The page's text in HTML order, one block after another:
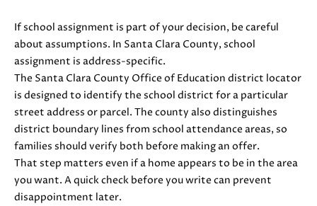
T
A
C
T
U
S
If school assignment is part of your decision, be careful
about assumptions. In Santa Clara County, school
assignment is address-specific.
The Santa Clara County Office of Education district locator
is designed to identify the school district for a particular
street address or parcel. The county also distinguishes
district boundary lines from school attendance areas, so
families should verify both before making an offer.
That step matters even if a home appears to be in the area
you want. A quick check before you write can prevent
disappointment later.
L
L
H
E